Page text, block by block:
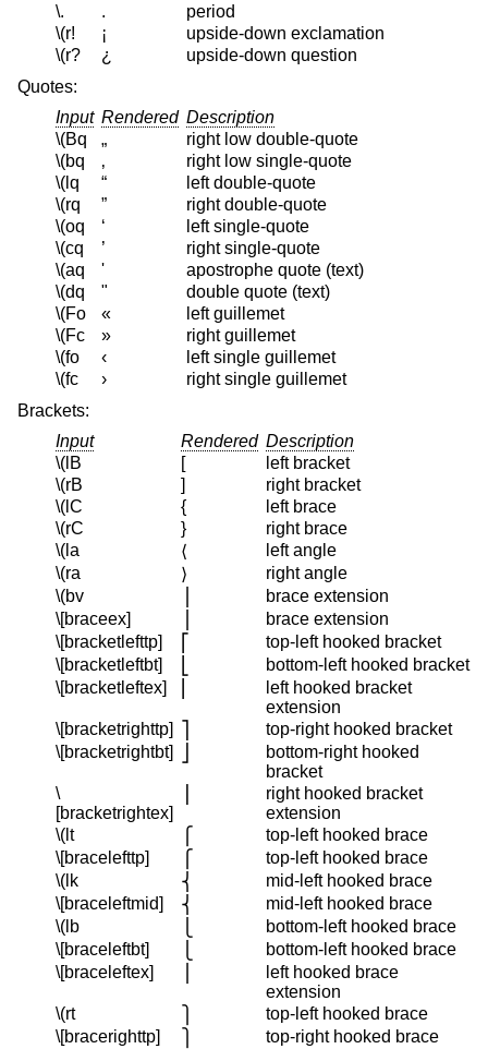
\.
.
period
\(r!
¡
upside-down exclamation
\(r?
¿
upside-down question
Quotes:
Input Rendered Description
\(Bq
„
right low double-quote
\(bq
‚
right low single-quote
\(lq
“
left double-quote
\(rq
”
right double-quote
\(oq
‘
left single-quote
\(cq
’
right single-quote
\(aq
'
apostrophe quote (text)
\(dq
"
double quote (text)
\(Fo
«
left guillemet
\(Fc
»
right guillemet
\(fo
‹
left single guillemet
\(fc
›
right single guillemet
Brackets:
Input
Rendered Description
\(lB
[
left bracket
\(rB
]
right bracket
\(lC
{
left brace
\(rC
}
right brace
\(la
⟨
left angle
\(ra
⟩
right angle
\(bv
brace extension
\[braceex]
brace extension
\[bracketlefttp]
top-left hooked bracket
\[bracketleftbt]
bottom-left hooked bracket
\[bracketleftex]
left hooked bracket
extension
\[bracketrighttp]
top-right hooked bracket
\[bracketrightbt]
bottom-right hooked
bracket
\
[bracketrightex]
right hooked bracket
extension
\(lt
⎧
top-left hooked brace
\[bracelefttp]
⎧
top-left hooked brace
\(lk
⎨
mid-left hooked brace
\[braceleftmid]
⎨
mid-left hooked brace
\(lb
bottom-left hooked brace
\[braceleftbt]
bottom-left hooked brace
\[braceleftex]
left hooked brace
extension
\(rt
⎫
top-left hooked brace
\[bracerighttp]
⎫
top-right hooked brace